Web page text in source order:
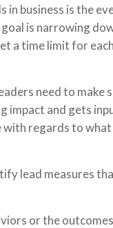
in business is the
is narrowing
a time limit for
need to make
impact and gets
with regards to
lead measures
or the